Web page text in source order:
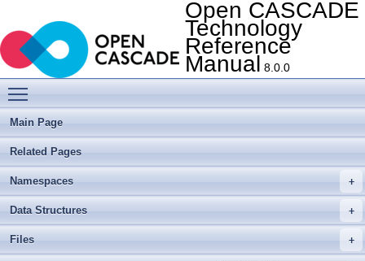
Open CASCADE
Technology
Reference
Manual 8.0.0
Main Page
Related Pages
Namespaces
Data Structures
Files